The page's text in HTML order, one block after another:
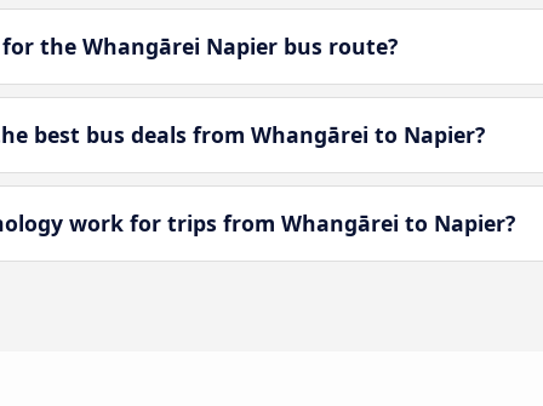
the Whangārei Napier bus route?
best bus deals from Whangārei to Napier?
work for trips from Whangārei to Napier?